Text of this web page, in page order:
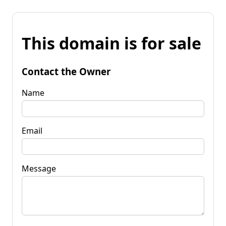
This domain is for sale
Contact the Owner
Name
Email
Message